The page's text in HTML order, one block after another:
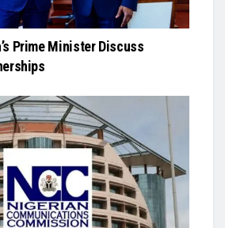
Prime Minister Discuss